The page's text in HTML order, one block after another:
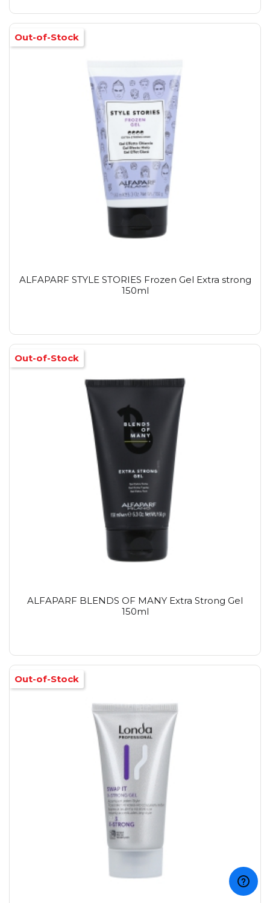
ALFAPARF STYLE STORIES Frozen Gel Extra strong
150ml
Out-of-Stock
ALFAPARF BLENDS OF MANY Extra Strong Gel
150ml
Out-of-Stock
Out-of-Stock